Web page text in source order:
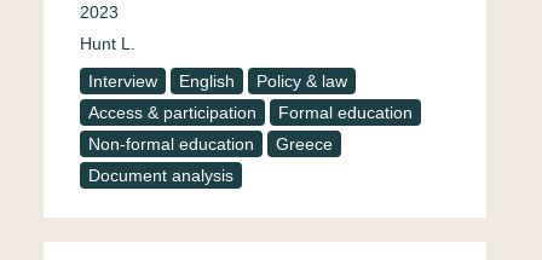
2023
Hunt L.
Interview
English
Policy & law
Access & participation
Formal education
Non-formal education
Greece
Document analysis